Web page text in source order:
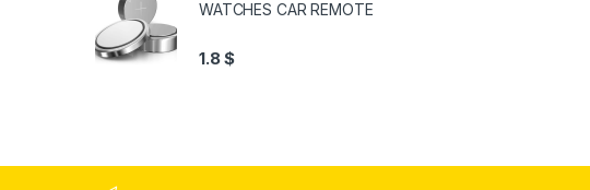
WATCHES CAR REMOTE
1.8$